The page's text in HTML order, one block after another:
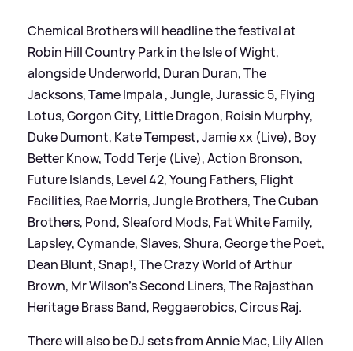
Chemical Brothers will headline the festival at
Robin Hill Country Park in the Isle of Wight,
alongside Underworld, Duran Duran, The
Jacksons, Tame Impala , Jungle, Jurassic 5, Flying
Lotus, Gorgon City, Little Dragon, Roisin Murphy,
Duke Dumont, Kate Tempest, Jamie xx (Live), Boy
Better Know, Todd Terje (Live), Action Bronson,
Future Islands, Level 42, Young Fathers, Flight
Facilities, Rae Morris, Jungle Brothers, The Cuban
Brothers, Pond, Sleaford Mods, Fat White Family,
Lapsley, Cymande, Slaves, Shura, George the Poet,
Dean Blunt, Snap!, The Crazy World of Arthur
Brown, Mr Wilson’s Second Liners, The Rajasthan
Heritage Brass Band, Reggaerobics, Circus Raj.
There will also be DJ sets from Annie Mac, Lily Allen